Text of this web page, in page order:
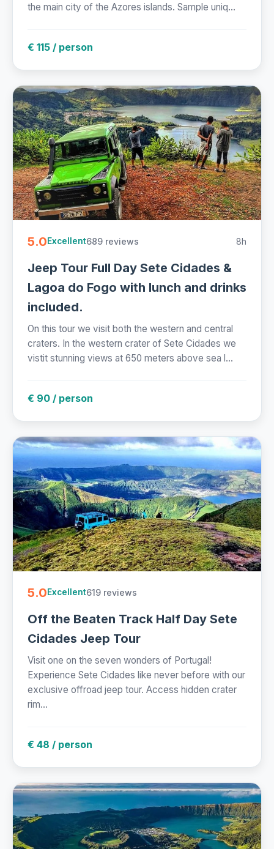
the main city of the Azores islands. Sample uniq...
€ 115 / person
5.0Excellent689 reviews 8h
Jeep Tour Full Day Sete Cidades &
Lagoa do Fogo with lunch and drinks
included.
On this tour we visit both the western and central
craters. In the western crater of Sete Cidades we
vistit stunning views at 650 meters above sea l...
€ 90 / person
5.0Excellent619 reviews
Off the Beaten Track Half Day Sete
Cidades Jeep Tour
Visit one on the seven wonders of Portugal!
Experience Sete Cidades like never before with our
exclusive offroad jeep tour. Access hidden crater
rim...
€ 48 / person